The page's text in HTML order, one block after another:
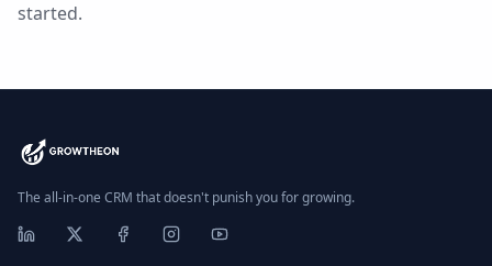
started.
The all-in-one CRM that doesn't punish you for growing.